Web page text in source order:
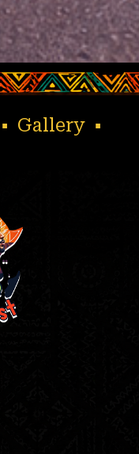
▪ Gallery ▪